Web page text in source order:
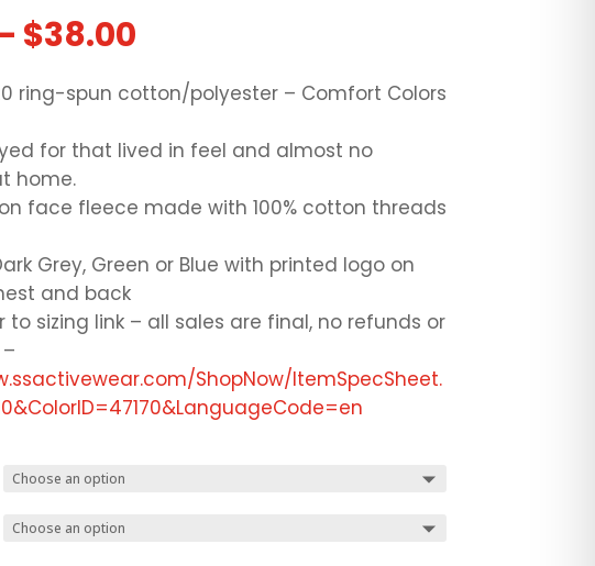
$38.00
ring-spun cotton/polyester – Comfort Colors
for that lived in feel and almost no
home.
face fleece made with 100% cotton threads
Grey, Green or Blue with printed logo on
and back
to sizing link – all sales are final, no refunds or
ShopNow/ItemSpecSheet.